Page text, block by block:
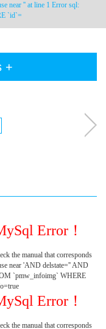
near '' at line 1 Error sql:
`id`=
+
Error！
the manual that corresponds
near 'AND delstate='' AND
`pmw_infoimg` WHERE
Error！
the manual that corresponds